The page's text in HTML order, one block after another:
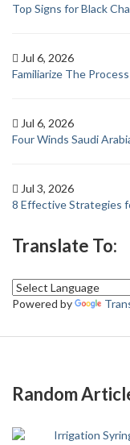
Top Signs for Black
Jul 6, 2026
Familiarize The
Jul 6, 2026
Four Winds Saudi
Jul 3, 2026
8 Effective Strategies
Translate To:
Powered by
Random